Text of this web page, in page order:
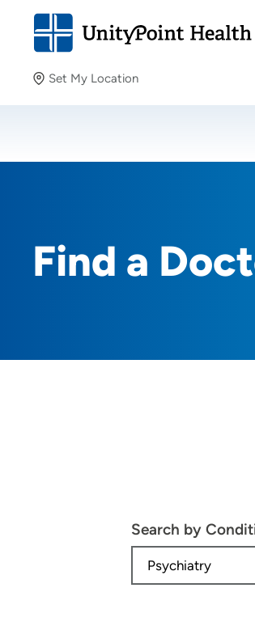
Set My Location
Providing your location allows us to
Find a
Search by